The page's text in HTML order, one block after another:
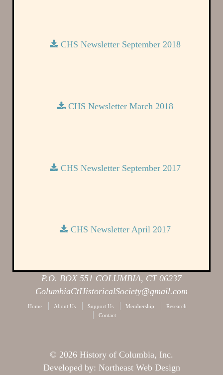
CHS Newsletter September 2018
CHS Newsletter March 2018
CHS Newsletter September 2017
CHS Newsletter April 2017
P.O. BOX 551 COLUMBIA, CT 06237
ColumbiaCtHistoricalSociety@gmail.com
Home About Us Support Us Membership
Research
Contact
© 2026 History of Columbia, Inc.
Developed by: Northeast Web Design